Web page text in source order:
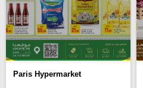
Paris Hypermarket